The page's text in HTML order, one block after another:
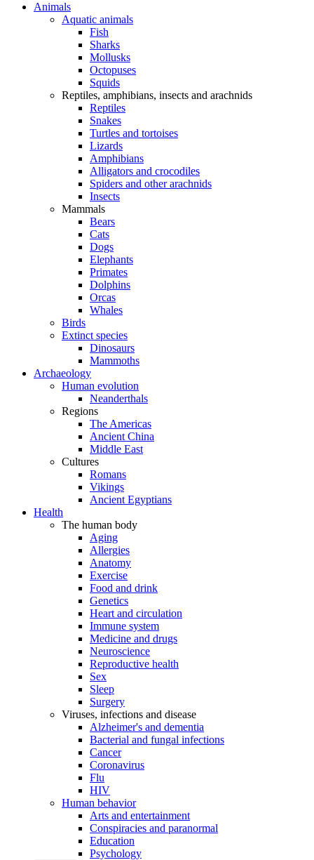
Animals
Aquatic animals
Fish
Sharks
Mollusks
Octopuses
Squids
Reptiles, amphibians, insects and arachnids
Reptiles
Snakes
Turtles and tortoises
Lizards
Amphibians
Alligators and crocodiles
Spiders and other arachnids
Insects
Mammals
Bears
Cats
Dogs
Elephants
Primates
Dolphins
Orcas
Whales
Birds
Extinct species
Dinosaurs
Mammoths
Archaeology
Human evolution
Neanderthals
Regions
The Americas
Ancient China
Middle East
Cultures
Romans
Vikings
Ancient Egyptians
Health
The human body
Aging
Allergies
Anatomy
Exercise
Food and drink
Genetics
Heart and circulation
Immune system
Medicine and drugs
Neuroscience
Reproductive health
Sex
Sleep
Surgery
Viruses, infections and disease
Alzheimer's and dementia
Bacterial and fungal infections
Cancer
Coronavirus
Flu
HIV
Human behavior
Arts and entertainment
Conspiracies and paranormal
Education
Psychology